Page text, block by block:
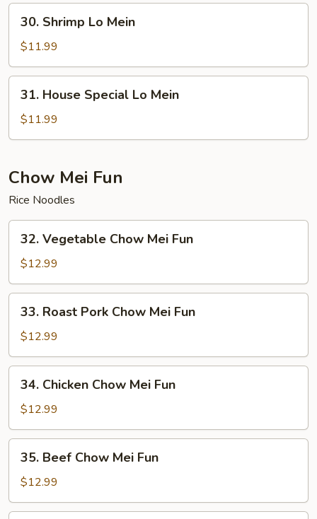
Shrimp
Lo
Mein
30. Shrimp Lo Mein
$11.99
House
Special
Lo
31. House Special Lo Mein
$11.99
Chow Mei Fun
Rice Noodles
Vegetable
Chow
Mei
Fun
32. Vegetable Chow Mei Fun
$12.99
Roast
Pork
Chow
Mei
Fun
33. Roast Pork Chow Mei Fun
$12.99
Chicken
Chow
Mei
Fun
34. Chicken Chow Mei Fun
$12.99
Beef
Chow
Mei
Fun
35. Beef Chow Mei Fun
$12.99